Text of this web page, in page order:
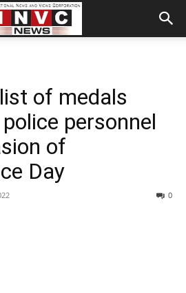
of medals
personnel
of
Day
0